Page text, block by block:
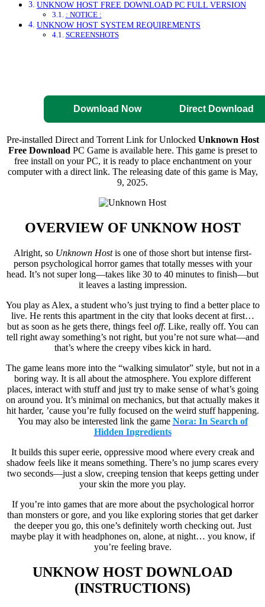
UNKNOW HOST FREE DOWNLOAD PC FULL VERSION
: NOTICE :
UNKNOW HOST SYSTEM REQUIREMENTS
SCREENSHOTS
Download Now Direct Download
Pre-installed Direct and Torrent Link for Unlocked Unknown Host
Free Download PC Game is available here. This game is preset to
free install on your PC, it is ready to place enchantment on your
computer with a direct link. The releasing date of this game is May,
9, 2025.
OVERVIEW OF UNKNOW HOST
Alright, so Unknown Hostis one of those short but intense first-
person psychological horror games that totally messes with your
head. It’s not super long—takes like 30 to 40 minutes to finish—but
it leaves a lasting impression.
You play as Alex, a student who’s just trying to find a better place to
live. He rents this apartment in the city that looks decent at first…
but as soon as he gets there, things feel off. Like, really off. You can
tell right away something’s not right, but you’re not sure what—and
that’s where the creepy vibes kick in hard.
The game leans more into the “walking simulator” style, but not in a
boring way. It is all about the atmosphere. You explore different
places, interact with stuff and just try to make sense of what’s going
on around you. It’s minimal on mechanics, but that actually makes it
hit harder, ’cause you’re fully focused on the weird stuff happening.
You may also be interested link the game Nora: In Search of
Hidden Ingredients
It builds this super eerie, oppressive mood where every creak and
shadow feels like it means something. There’s no jump scares every
two seconds—just a slow, creeping tension that keeps getting under
your skin the more you play.
If you’re into games that are more about the psychological horror
than monsters or gore, and you like exploring stories that get darker
the deeper you go, this one’s definitely worth checking out. Just
maybe play it with headphones on, alone, at night… you know, if
you’re feeling brave.
UNKNOW HOST DOWNLOAD
(INSTRUCTIONS)